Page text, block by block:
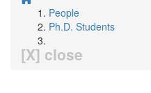
People
Ph.D. Students
[X] close